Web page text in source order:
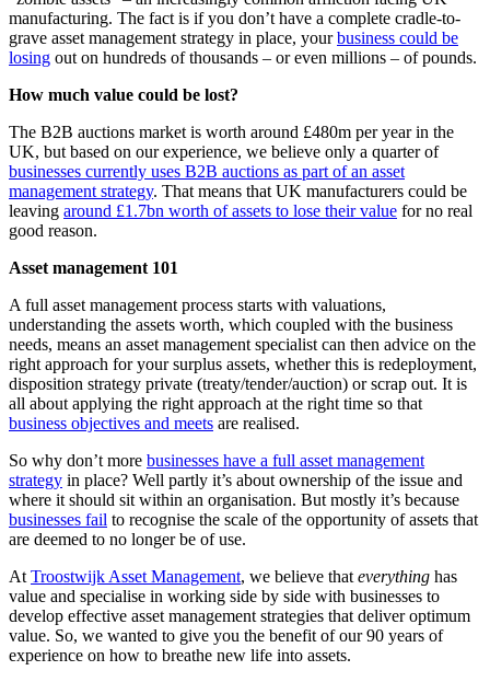
manufacturing. The fact is if you don’t have a complete cradle-to-
grave asset management strategy in place, yourbusiness could be
losing out on hundreds of thousands – or even millions – of pounds.
How much value could be lost?
The B2B auctions market is worth around £480m per year in the
UK, but based on our experience, we believe only a quarter of
businesses currently uses B2B auctions as part of an asset
management strategy. That means that UK manufacturers could be
leaving around £1.7bn worth of assets to lose their value for no real
good reason.
Asset management 101
A full asset management process starts with valuations,
understanding the assets worth, which coupled with the business
needs, means an asset management specialist can then advice on the
right approach for your surplus assets, whether this is redeployment,
disposition strategy private (treaty/tender/auction) or scrap out. It is
all about applying the right approach at the right time so that
business objectives and meets are realised.
So why don’t more businesses have a full asset management
strategy in place? Well partly it’s about ownership of the issue and
where it should sit within an organisation. But mostly it’s because
businesses fail to recognise the scale of the opportunity of assets that
are deemed to no longer be of use.
At Troostwijk Asset Management, we believe that everything has
value and specialise in working side by side with businesses to
develop effective asset management strategies that deliver optimum
value. So, we wanted to give you the benefit of our 90 years of
experience on how to breathe new life into assets.